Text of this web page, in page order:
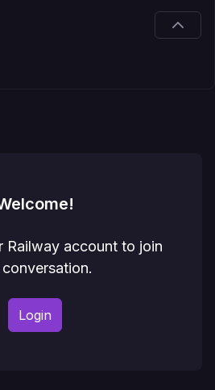
Railway account to join
Login